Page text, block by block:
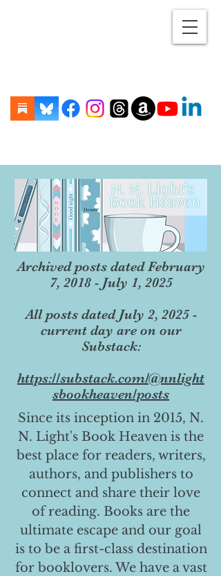
Archived posts dated February
7, 2018 - July 1, 2025
All posts dated July 2, 2025 -
current day are on our
Substack:
https://substack.com/@nnlight
sbookheaven/posts
Since its inception in 2015, N.
N. Light's Book Heaven is the
best place for readers, writers,
authors, and publishers to
connect and share their love
of reading. Books are the
ultimate escape and our goal
is to be a first-class destination
for booklovers. We have a vast